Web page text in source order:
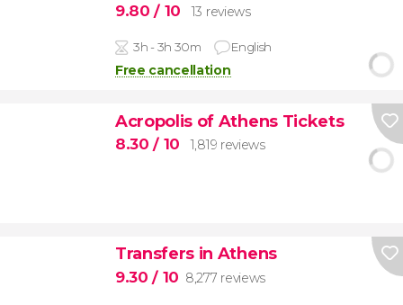
9.80/ 10 13 reviews
3h - 3h 30m English
Free cancellation
Acropolis of Athens Tickets
8.30/ 10 1,819 reviews
Transfers in Athens
9.30/ 10 8,277 reviews